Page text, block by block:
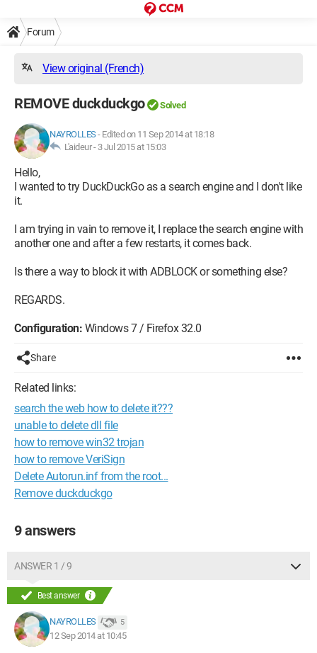
Forum
View original (French)
REMOVE duckduckgo Solved
NAYROLLES- Edited on 11 Sep 2014 at 18:18
L'aideur - 3 Jul 2015 at 15:03
Hello,
I wanted to try DuckDuckGo as a search engine and I don't like
it.
I am trying in vain to remove it, I replace the search engine with
another one and after a few restarts, it comes back.
Is there a way to block it with ADBLOCK or something else?
REGARDS.
Configuration: Windows 7 / Firefox 32.0
Share
Related links:
search the web how to delete it???
unable to delete dll file
how to remove win32 trojan
how to remove VeriSign
Delete Autorun.inf from the root...
Remove duckduckgo
9 answers
ANSWER 1 / 9
Best answer
NAYROLLES 5
12 Sep 2014 at 10:45